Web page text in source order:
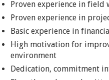
Proven experience in field
Proven experience in
Basic experience in
High motivation for
environment
Dedication, commitment